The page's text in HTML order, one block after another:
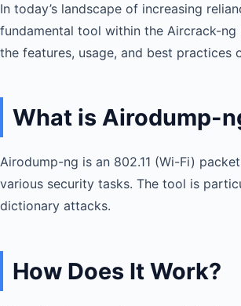
In today’s landscape of increasing
fundamental tool within the Aircrack-ng
the features, usage, and best
What is Airodump-
Airodump-ng is an 802.11 (Wi-Fi)
various security tasks. The tool is
dictionary attacks.
How Does It Work?